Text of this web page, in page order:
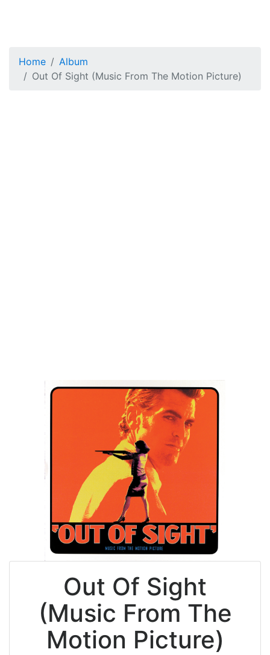
Home
Album
Out Of Sight (Music From The Motion Picture)
Out Of Sight
(Music From The
Motion Picture)